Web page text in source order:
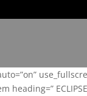
heading=”